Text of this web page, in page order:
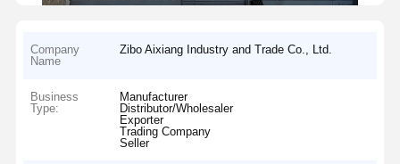
Company
Name
Zibo Aixiang Industry and Trade Co., Ltd.
Business
Type:
Manufacturer
Distributor/Wholesaler
Exporter
Trading Company
Seller